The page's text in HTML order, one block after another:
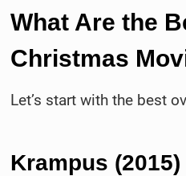
What Are the
Christmas
Let’s start with the best
Krampus (2015)